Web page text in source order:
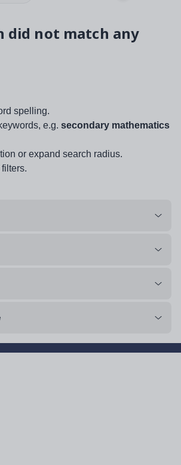
did not match any
spelling.
e.g. secondary mathematics
or expand search radius.